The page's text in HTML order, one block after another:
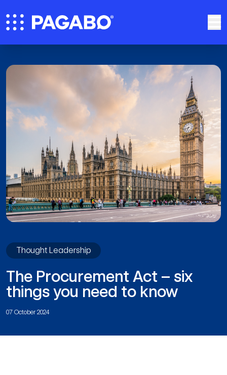
Thought Leadership
The Procurement Act – six
things you need to know
07 October 2024